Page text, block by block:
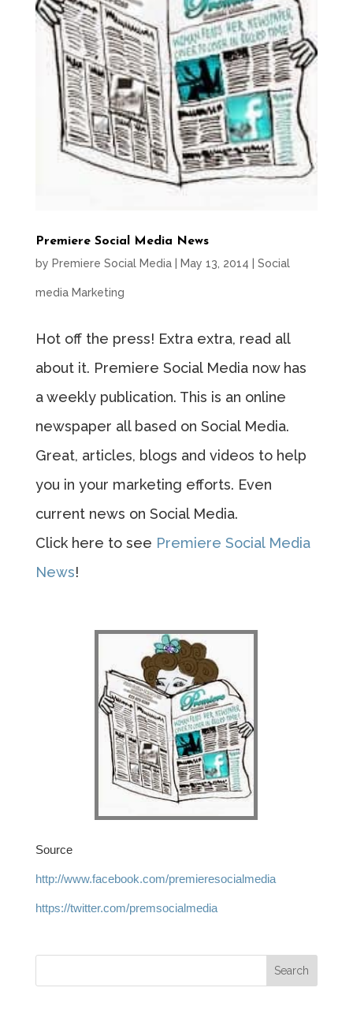
Premiere Social Media News
by Premiere Social Media| May 13, 2014 Social
media Marketing
Hot off the press! Extra extra, read all
about it. Premiere Social Media now has
a weekly publication. This is an online
newspaper all based on Social Media.
Great, articles, blogs and videos to help
you in your marketing efforts. Even
current news on Social Media.
Click here to see Premiere Social Media
News!
Source
http://www.facebook.com/premieresocialmedia
https://twitter.com/premsocialmedia